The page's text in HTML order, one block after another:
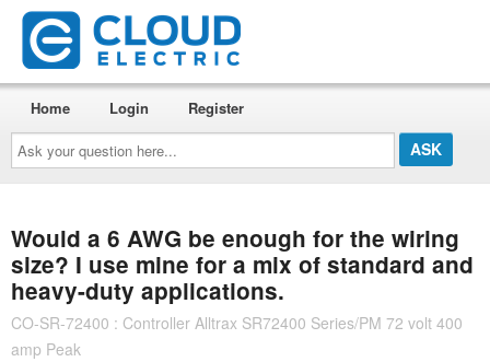
Ask
your
question
here...
Home Login Register
Would a 6 AWG be enough for the wiring
size? I use mine for a mix of standard and
heavy-duty applications.
CO-SR-72400 : Controller Alltrax SR72400 Series/PM 72 volt 400
amp Peak